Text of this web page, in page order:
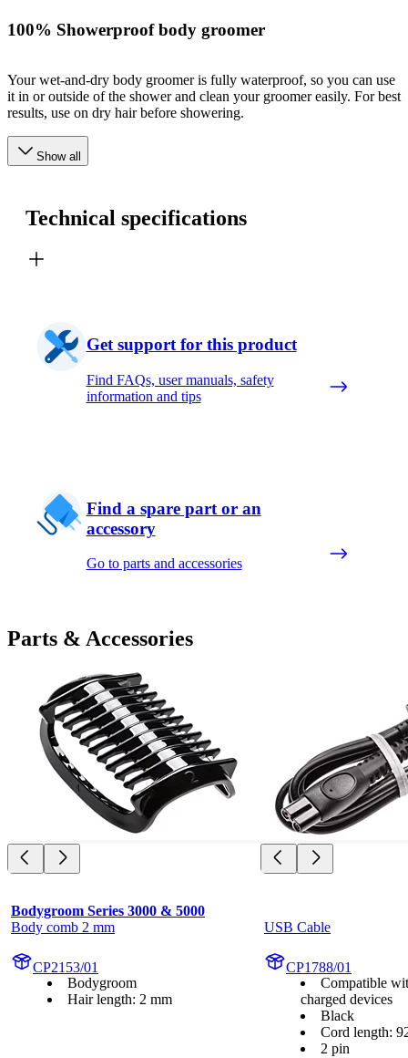
100% Showerproof body groomer
Your wet-and-dry body groomer is fully waterproof, so you can use
it in or outside of the shower and clean your groomer easily. For best
results, use on dry hair before showering.
Show all
Technical specifications
Get support for this product
Find FAQs, user manuals, safety
information and tips
Find a spare part or an
accessory
Go to parts and accessories
Parts & Accessories
Bodygroom Series 3000 & 5000
Body comb 2 mm
CP2153/01
Bodygroom
Hair length: 2 mm
USB Cable
CP1788/01
Compatible
charged devices
Black
Cord length:
2 pin